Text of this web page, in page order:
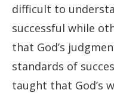
difficult to
successful while
that God’s
standards of
taught that God’s